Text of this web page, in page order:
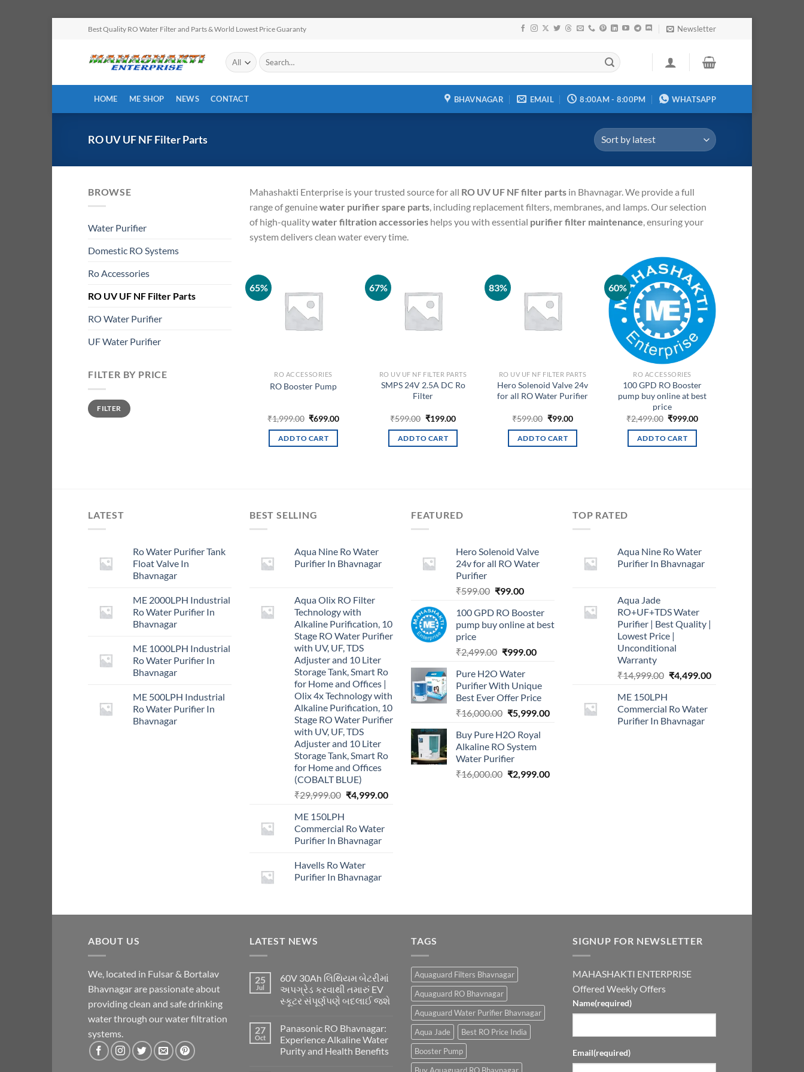
Best Quality RO Water Filter and Parts & World Lowest Price Guaranty Newsletter
Search
for:
HOME ME SHOP NEWS CONTACT BHAVNAGAR EMAIL 8:00AM - 8:00PM WHATSAPP
RO UV UF NF Filter Parts
BROWSE
Water Purifier
Domestic RO Systems
Ro Accessories
RO UV UF NF Filter Parts
RO Water Purifier
UF Water Purifier
FILTER BY PRICE
Min
price
Max
priceFILTER
Mahashakti Enterprise is your trusted source for all RO UV UF NF filter parts in Bhavnagar.We provide a full
range of genuinewater purifier spare parts, including replacement filters, membranes, and lamps.Our selection
of high-qualitywater filtration accessories helps you with essential purifier filter maintenance, ensuring your
system delivers clean water every time.
65%
RO ACCESSORIES
RO Booster Pump
₹1,999.00 Original
was:
₹1,999.00.
₹699.00Current
ADD TO CART
67%
RO UV UF NF FILTER PARTS
SMPS 24V 2.5A DC Ro
Filter
₹599.00 Original
was:
₹599.00.
₹199.00Current
ADD TO CART
83%
RO UV UF NF FILTER PARTS
Hero Solenoid Valve 24v
for all RO Water Purifier
₹599.00 Original
was:
₹599.00.
₹99.00Current
ADD TO CART
60%
Add to
wishlist
RO ACCESSORIES
100 GPD RO Booster
pump buy online at best
price
₹2,499.00 Original
was:
₹2,499.00.
₹999.00Current
ADD TO CART
LATEST
Ro Water Purifier Tank
Float Valve In
Bhavnagar
ME 2000LPH Industrial
Ro Water Purifier In
Bhavnagar
ME 1000LPH Industrial
Ro Water Purifier In
Bhavnagar
ME 500LPH Industrial
Ro Water Purifier In
Bhavnagar
BEST SELLING
Aqua Nine Ro Water
Purifier In Bhavnagar
Aqua Olix RO Filter
Technology with
Alkaline Purification, 10
Stage RO Water Purifier
with UV, UF, TDS
Adjuster and 10 Liter
Storage Tank, Smart Ro
for Home and Offices |
Olix 4x Technology with
Alkaline Purification, 10
Stage RO Water Purifier
with UV, UF, TDS
Adjuster and 10 Liter
Storage Tank, Smart Ro
for Home and Offices
(COBALT BLUE)
₹29,999.00 Original
₹29,999.00.
₹4,999.00Current
ME 150LPH
Commercial Ro Water
Purifier In Bhavnagar
Havells Ro Water
Purifier In Bhavnagar
FEATURED
Hero Solenoid Valve
24v for all RO Water
Purifier
₹599.00 Original
was:
₹599.00.
₹99.00Current
is:
₹99.00.
100 GPD RO Booster
pump buy online at best
price
₹2,499.00 Original
was:
₹2,499.00.
₹999.00Current
₹999.00.
Pure H2O Water
Purifier With Unique
Best Ever Offer Price
₹16,000.00 Original
was:
₹16,000.00.
₹5,999.00Current
Buy Pure H2O Royal
Alkaline RO System
Water Purifier
₹16,000.00 Original
₹2,999.00Current
TOP RATED
Aqua Nine Ro Water
Purifier In Bhavnagar
Aqua Jade
RO+UF+TDS Water
Purifier | Best Quality |
Lowest Price |
Unconditional
Warranty
₹14,999.00 Original
₹14,999.00.
₹4,499.00Current
ME 150LPH
Commercial Ro Water
Purifier In Bhavnagar
ABOUT US
We, located in Fulsar & Bortalav
Bhavnagar are passionate about
providing clean and safe drinking
water through our water filtration
systems.
LATEST NEWS
25
Jul
60V 30Ah લિથિયમ બેટરીમાં
અપગ્રેડ કરવાથી તમારું EV
સ્કૂટર સંપૂર્ણપણે બદલાઈ જશે
27
Oct
Panasonic RO Bhavnagar:
Experience Alkaline Water
Purity and Health Benefits
TAGS
Aquaguard Filters Bhavnagar
Aquaguard RO Bhavnagar
Aquaguard Water Purifier Bhavnagar
Aqua Jade
Best RO Price India
Booster Pump
SIGNUP FOR NEWSLETTER
MAHASHAKTI ENTERPRISE
Offered Weekly Offers
Name(required)
Email(required)